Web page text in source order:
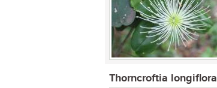
Thorncroftia longiflora